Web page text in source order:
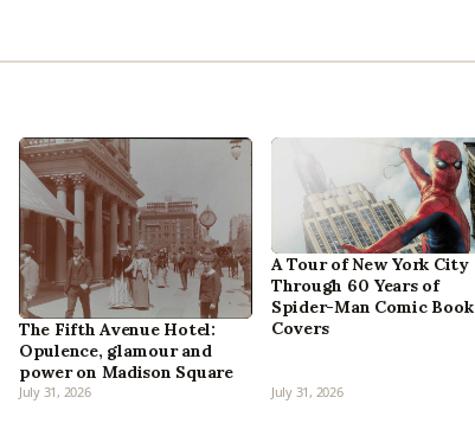
The Fifth Avenue Hotel:
Opulence, glamour and
power on Madison Square
July 31, 2026
A Tour of New York City
Through 60 Years of
Spider-Man Comic Book
Covers
July 31, 2026